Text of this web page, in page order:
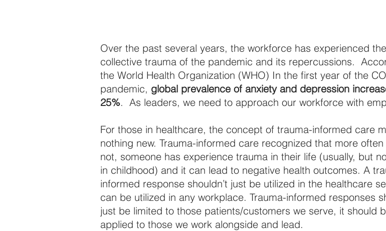
Over the past several years, the workforce has experienced the
collective trauma of the pandemic and its repercussions.
the World Health Organization (WHO) In the first year of the
pandemic, global prevalence of anxiety and depression
25%.  As leaders, we need to approach our workforce with
For those in healthcare, the concept of trauma-informed care
nothing new. Trauma-informed care recognized that more often
not, someone has experience trauma in their life (usually, but
in childhood) and it can lead to negative health outcomes. A
informed response shouldn’t just be utilized in the healthcare
can be utilized in any workplace. Trauma-informed responses
just be limited to those patients/customers we serve, it should
applied to those we work alongside and lead.